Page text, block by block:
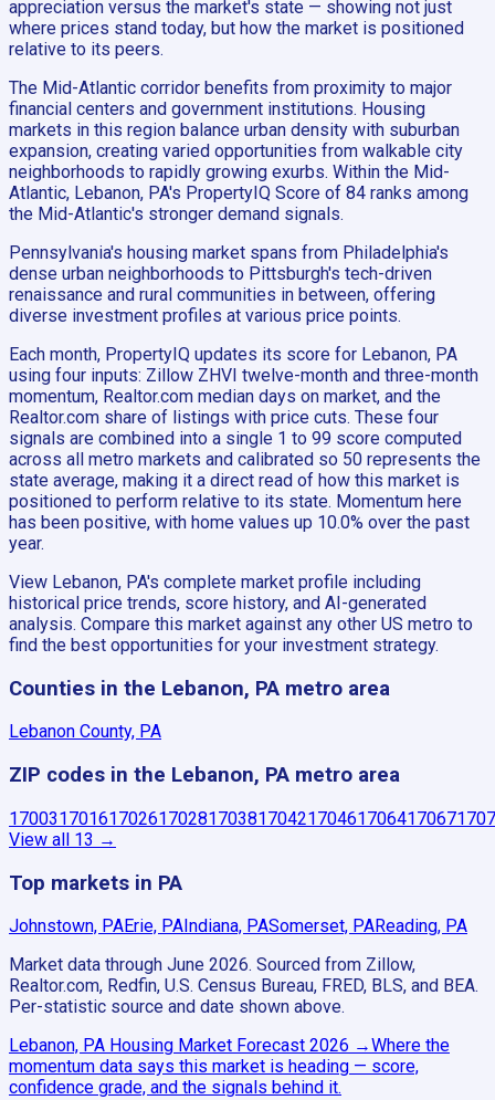
appreciation versus the market's state — showing not just
where prices stand today, but how the market is positioned
relative to its peers.
The Mid-Atlantic corridor benefits from proximity to major
financial centers and government institutions. Housing
markets in this region balance urban density with suburban
expansion, creating varied opportunities from walkable city
neighborhoods to rapidly growing exurbs. Within the Mid-
Atlantic, Lebanon, PA's PropertyIQ Score of 84 ranks among
the Mid-Atlantic's stronger demand signals.
Pennsylvania's housing market spans from Philadelphia's
dense urban neighborhoods to Pittsburgh's tech-driven
renaissance and rural communities in between, offering
diverse investment profiles at various price points.
Each month, PropertyIQ updates its score for Lebanon, PA
using four inputs: Zillow ZHVI twelve-month and three-month
momentum, Realtor.com median days on market, and the
Realtor.com share of listings with price cuts. These four
signals are combined into a single 1 to 99 score computed
across all metro markets and calibrated so 50 represents the
state average, making it a direct read of how this market is
positioned to perform relative to its state. Momentum here
has been positive, with home values up 10.0% over the past
year.
View Lebanon, PA's complete market profile including
historical price trends, score history, and AI-generated
analysis. Compare this market against any other US metro to
find the best opportunities for your investment strategy.
Counties in the Lebanon, PA metro area
Lebanon County, PA
ZIP codes in the Lebanon, PA metro area
170031701617026170281703817042170461706417067
View all 13 →
Top markets in PA
Johnstown, PAErie, PA Indiana, PASomerset, PAReading, PA
Market data through June 2026. Sourced from Zillow,
Realtor.com, Redfin, U.S. Census Bureau, FRED, BLS, and BEA.
Per-statistic source and date shown above.
Lebanon, PA Housing Market Forecast 2026 →Where the
momentum data says this market is heading — score,
confidence grade, and the signals behind it.